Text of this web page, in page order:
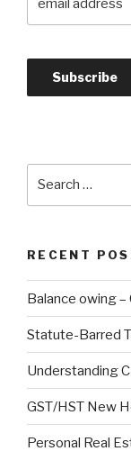
RECENT
Balance owing
Statute-Barred
Understanding
GST/HST New
Personal Real